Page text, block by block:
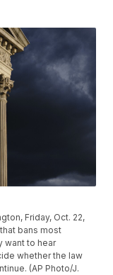
Friday, Oct. 22,
bans most
want to hear
whether the law
(AP Photo/J.